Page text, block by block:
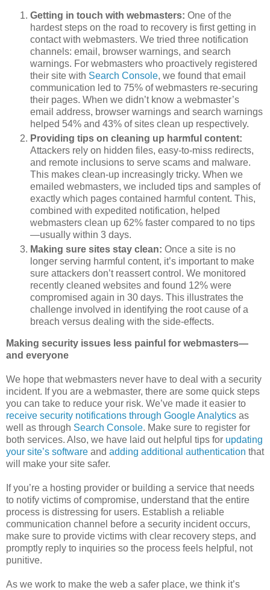
Getting in touch with webmasters: One of the
hardest steps on the road to recovery is first getting in
contact with webmasters. We tried three notification
channels: email, browser warnings, and search
warnings. For webmasters who proactively registered
their site with Search Console, we found that email
communication led to 75% of webmasters re-securing
their pages. When we didn’t know a webmaster’s
email address, browser warnings and search warnings
helped 54% and 43% of sites clean up respectively.
Providing tips on cleaning up harmful content:
Attackers rely on hidden files, easy-to-miss redirects,
and remote inclusions to serve scams and malware.
This makes clean-up increasingly tricky. When we
emailed webmasters, we included tips and samples of
exactly which pages contained harmful content. This,
combined with expedited notification, helped
webmasters clean up 62% faster compared to no tips
—usually within 3 days.
Making sure sites stay clean: Once a site is no
longer serving harmful content, it’s important to make
sure attackers don’t reassert control. We monitored
recently cleaned websites and found 12% were
compromised again in 30 days. This illustrates the
challenge involved in identifying the root cause of a
breach versus dealing with the side-effects.
Making security issues less painful for webmasters—
and everyone
We hope that webmasters never have to deal with a security
incident. If you are a webmaster, there are some quick steps
you can take to reduce your risk. We’ve made it easier to
receive security notifications through Google Analytics as
well as through Search Console. Make sure to register for
both services. Also, we have laid out helpful tips for updating
your site’s software and adding additional authentication that
will make your site safer.
If you’re a hosting provider or building a service that needs
to notify victims of compromise, understand that the entire
process is distressing for users. Establish a reliable
communication channel before a security incident occurs,
make sure to provide victims with clear recovery steps, and
promptly reply to inquiries so the process feels helpful, not
punitive.
As we work to make the web a safer place, we think it’s